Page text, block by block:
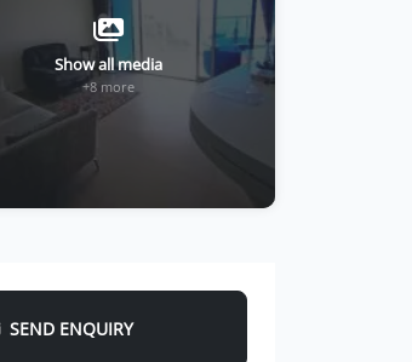
Show all media
+8 more
SEND ENQUIRY